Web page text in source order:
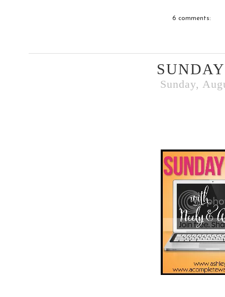
6 comments:
Sunday,